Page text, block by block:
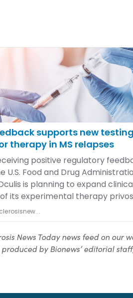
News Today news feed on
by Bionews’ editorial